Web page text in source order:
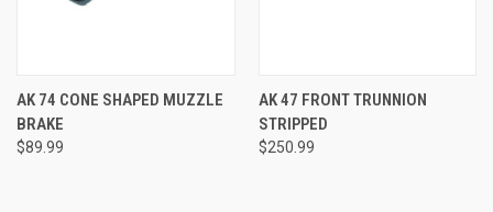
AK 74 CONE SHAPED MUZZLE
BRAKE
$89.99
AK 47 FRONT TRUNNION
STRIPPED
$250.99